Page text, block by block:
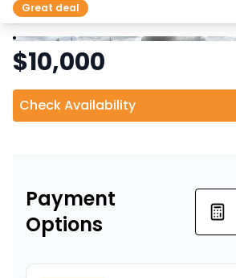
Great deal
StopPrevious
$10,000
Check Availability
Payment
Options